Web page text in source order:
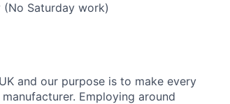
Saturday work)
and our purpose is to make every
Employing around